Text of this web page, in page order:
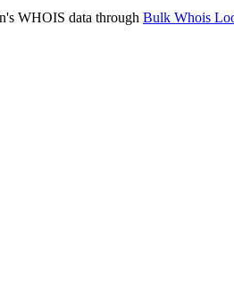
WHOIS data through Bulk Whois